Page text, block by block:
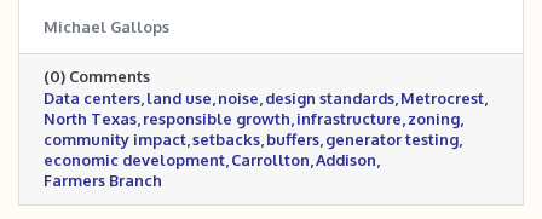
and land-use decisions can shape whether a
data center is a good fit for Metrocrest
communities. It also outlines practical
questions local leaders should ask to support
responsible growth while protecting nearby
residents, businesses, schools, parks, and public
spaces.
Michael Gallops
(0) Comments
Data centers land use noise design standards Metrocrest
North Texas responsible growth infrastructure zoning
community impact setbacks buffers generator testing
economic development Carrollton Addison
Farmers Branch